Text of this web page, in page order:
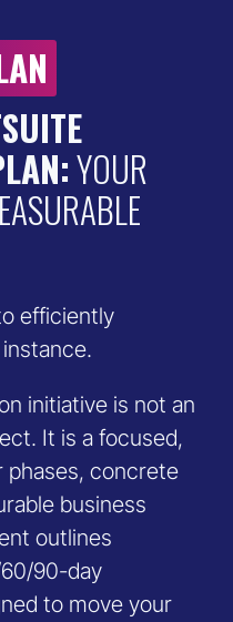
YOUR
efficiently
initiative is not an
It is a focused,
phases, concrete
business
outlines
90-day
to move your